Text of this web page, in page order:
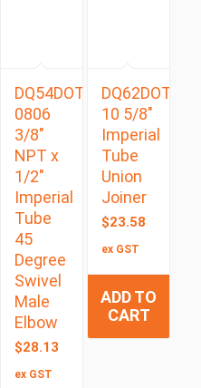
DQ54DOTS
0806
3/8″
NPT x
1/2″
Imperial
Tube
45
Degree
Swivel
Male
Elbow
$28.13
ex GST
DQ62DOT
10 5/8″
Imperial
Tube
Union
Joiner
$23.58
ex GST
ADD TO
CART